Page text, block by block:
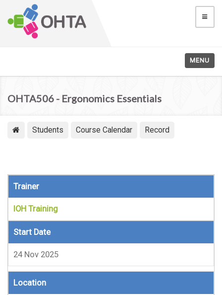
MENU
OHTA506 - Ergonomics Essentials
Students Course Calendar Record
Trainer
IOH Training
Start Date
24 Nov 2025
Location